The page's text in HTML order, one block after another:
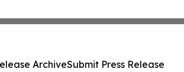
ArchiveSubmit Press Release